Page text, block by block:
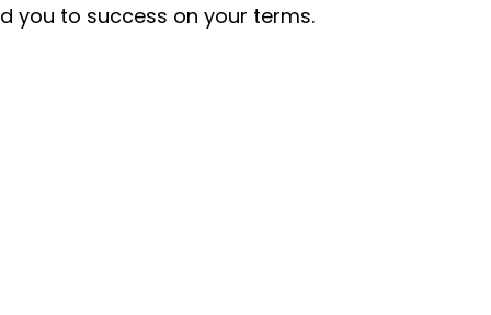
you to success on your terms.